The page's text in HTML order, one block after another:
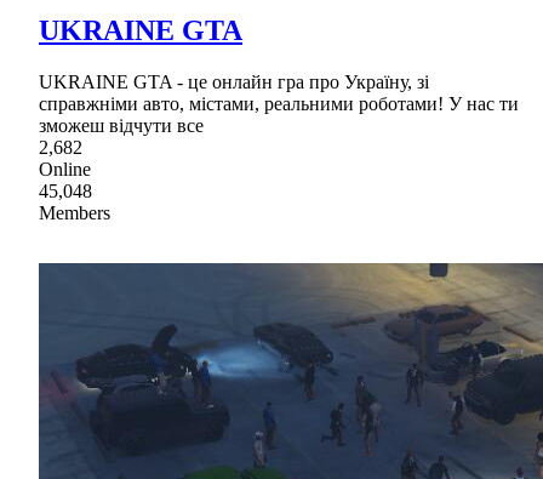
UKRAINE GTA
UKRAINE GTA - це онлайн гра про Україну, зі
справжніми авто, містами, реальними роботами! У нас ти
зможеш відчути все
2,682
Online
45,048
Members